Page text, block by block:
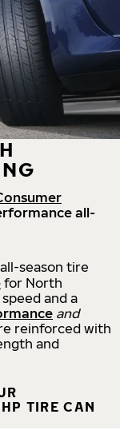
all-
all-season tire
for North
and a
and
reinforced with
and
TIRE CAN